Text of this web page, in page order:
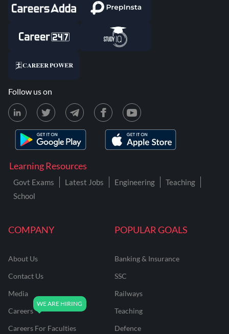
COMPANY
About Us
Contact Us
Media
Careers
Careers For Faculties
POPULAR GOALS
Banking & Insurance
SSC
Railways
Teaching
Defence
Learning Resources
Govt Exams Latest Jobs Engineering
Teaching
School
Follow us on